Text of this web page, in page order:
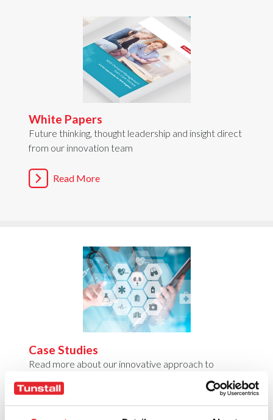
White Papers
Future thinking, thought leadership and insight direct
from our innovation team
Read More
Case Studies
Read more about our innovative approach to
Read More